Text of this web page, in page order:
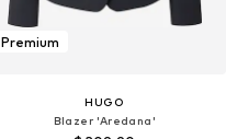
Premium
HUGO
Blazer 'Aredana'